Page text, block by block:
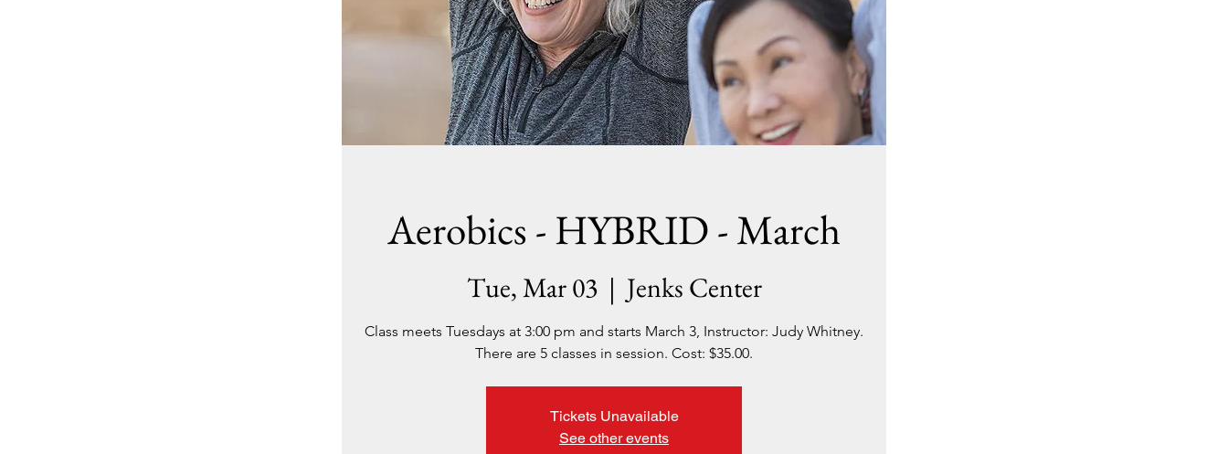
Aerobics - HYBRID - March
Tue, Mar 03
  |
Jenks Center
Class meets Tuesdays at 3:00 pm and starts March 3, Instructor: Judy Whitney.
There are 5 classes in session. Cost: $35.00.
Tickets Unavailable
See other events